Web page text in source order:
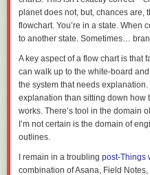
planet does not, but, chances are,
flowchart. You’re in a state. When
to another state. Sometimes…
A key aspect of a flow chart is that
can walk up to the white-board
the system that needs
explanation than sitting down how
works. There’s tool in the domain
I’m not certain is the domain of
outlines.
I remain in a troubling post-Things
combination of Asana, Field